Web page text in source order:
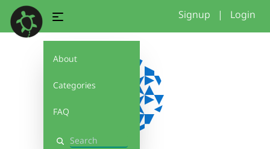
About
Categories
FAQ
Search
Signup | Login